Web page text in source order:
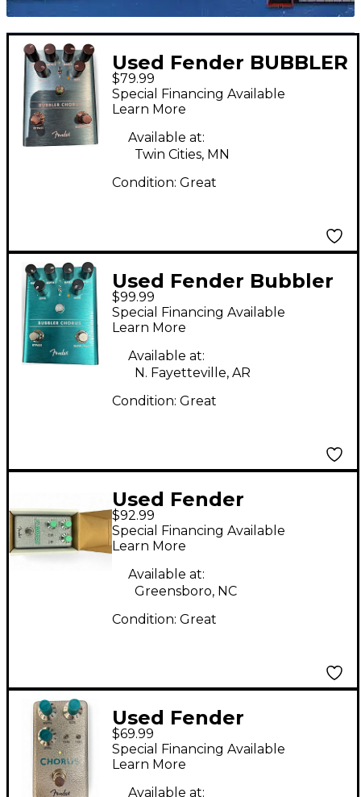
Used Fender BUBBLER
Effect Pedal
$79.99
Special Financing Available
Learn More
Available at:
Twin Cities, MN
Condition: Great
Used Fender Bubbler
Chorus Effect Pedal
$99.99
Special Financing Available
Learn More
Available at:
N. Fayetteville, AR
Condition: Great
Used Fender
HAMMERTONE Effect
Pedal
$92.99
Special Financing Available
Learn More
Available at:
Greensboro, NC
Condition: Great
Used Fender
Hammertone Effect
Pedal
$69.99
Special Financing Available
Learn More
Available at: